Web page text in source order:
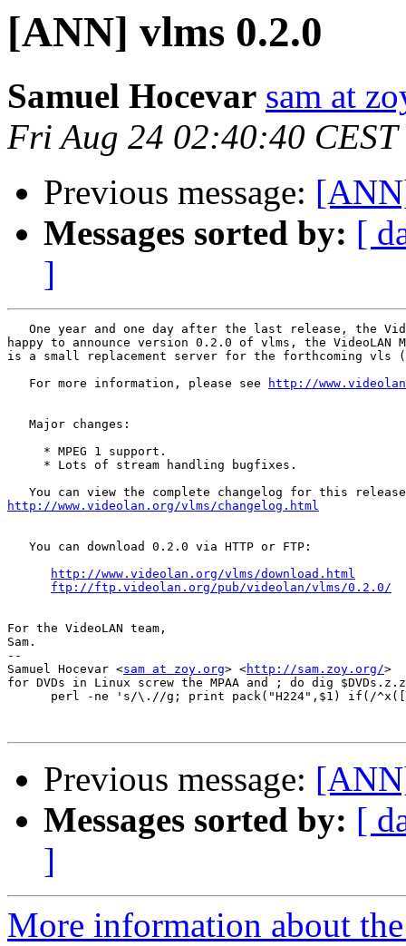
[ANN] vlms 0.2.0
Samuel Hocevar sam at
Fri Aug 24 02:40:40 CEST
Previous message:
Messages sorted by: [
]
One year and one day after the last release, the
happy to announce version 0.2.0 of vlms, the VideoLAN
is a small replacement server for the forthcoming vls
   For more information, please see
http://
   Major changes:
     * MPEG 1 support.
     * Lots of stream handling bugfixes.
http://www.videolan.org/vlms/changelog.html
   You can download 0.2.0 via HTTP or FTP:
http://www.videolan.org/vlms/download.html
ftp://ftp.videolan.org/pub/videolan/vlms/0.2.0/
For the VideoLAN team,
Sam.
--
Samuel Hocevar <sam at zoy.org> <http://sam.zoy.org/>
for DVDs in Linux screw the MPAA and ; do dig
perl -ne 's/\.//g; print pack("H224",$1) if(/
Previous message:
Messages sorted by: [
]
More information about